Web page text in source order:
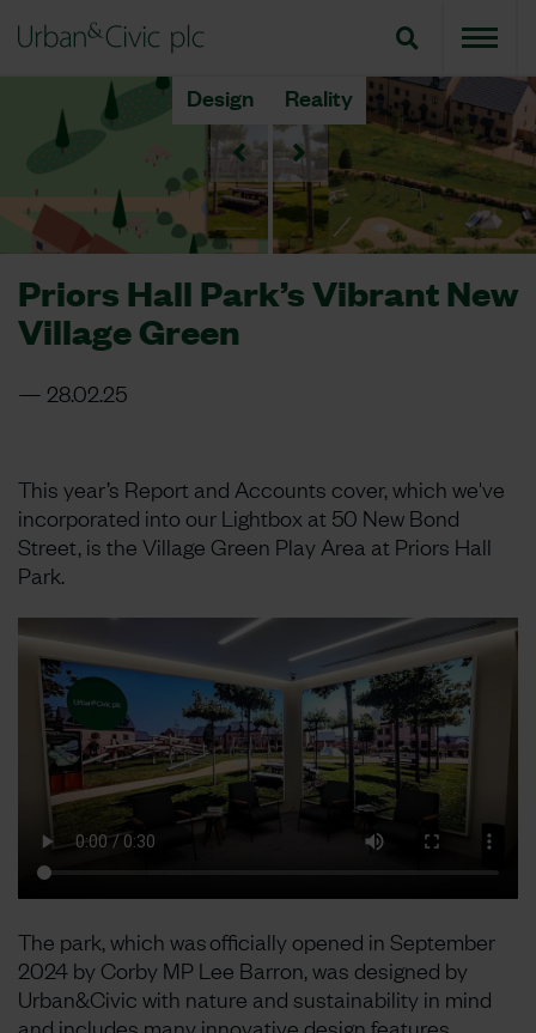
Design Reality
Priors Hall Park’s Vibrant New
Village Green
28.02.25
This year’s Report and Accounts cover, which we've
incorporated into our Lightbox at 50 New Bond
Street, is the Village Green Play Area at Priors Hall
Park.
The park, which was officially opened in September
2024 by Corby MP Lee Barron, was designed by
Urban&Civic with nature and sustainability in mind
and includes many innovative design features.